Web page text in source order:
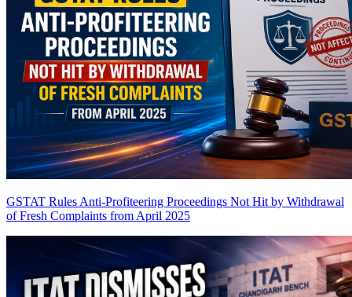
GSTAT Rules Anti-Profiteering Proceedings Not Hit by Withdrawal
of Fresh Complaints from April 2025